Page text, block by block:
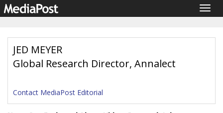
JED MEYER
Global Research Director, Annalect
Contact MediaPost Editorial